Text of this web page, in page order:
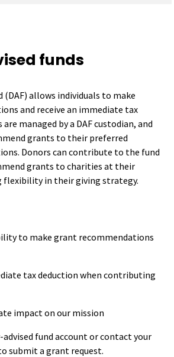
funds
(DAF) allows individuals to make
and receive an immediate tax
managed by a DAF custodian, and
grants to their preferred
Donors can contribute to the fund
grants to charities at their
flexibility in their giving strategy.
to make grant recommendations
tax deduction when contributing
impact on our mission
fund account or contact your
submit a grant request.